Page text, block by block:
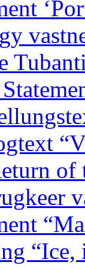
of
“Ice,